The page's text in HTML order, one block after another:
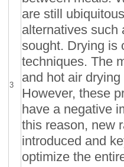
3
are still
alternatives such
sought. Drying is
techniques. The
and hot air
However, these
have a negative
this reason, new
introduced and
optimize the